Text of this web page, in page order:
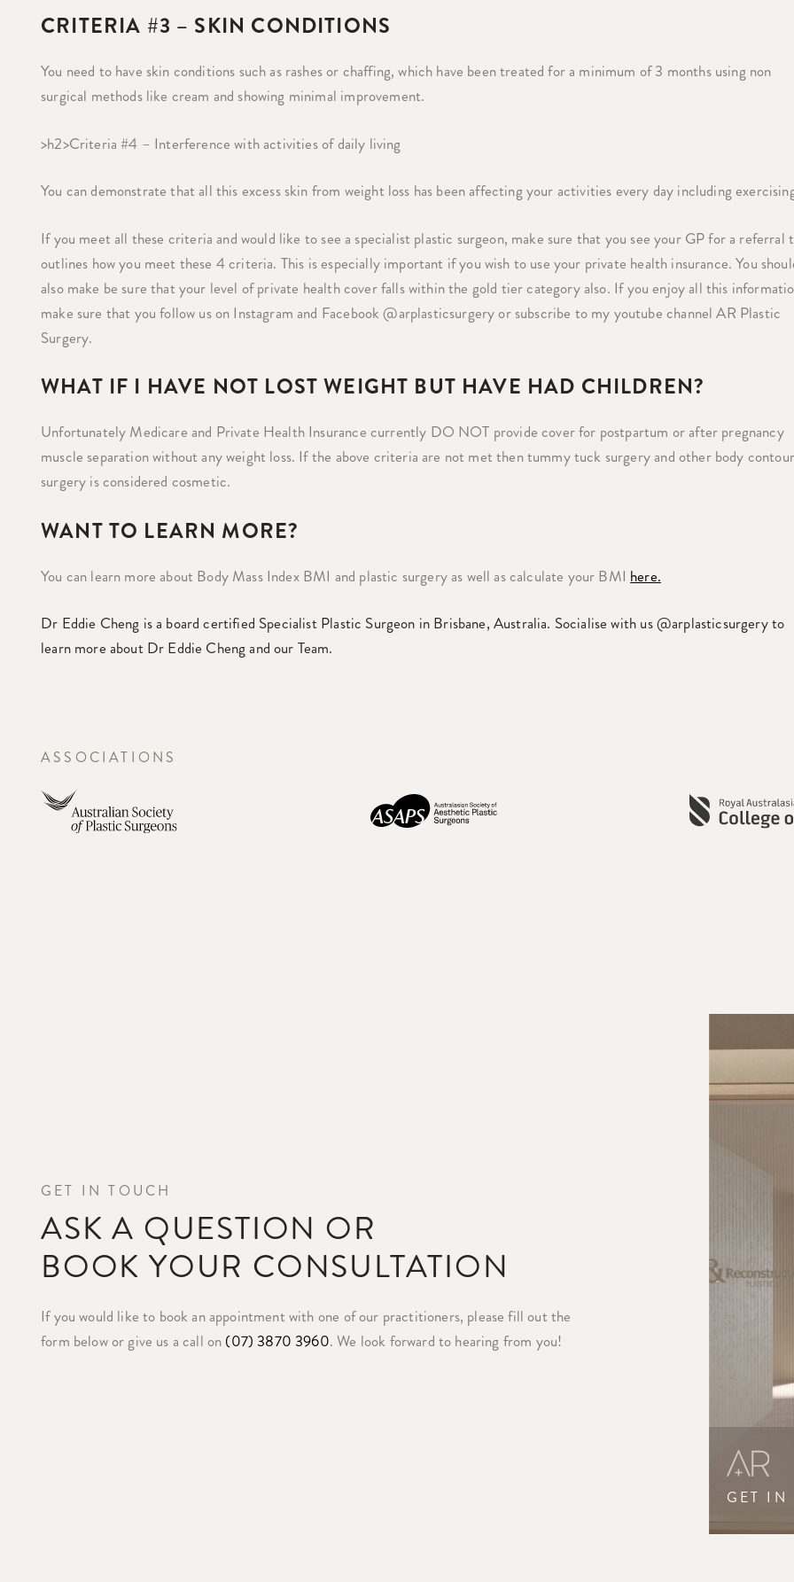
CRITERIA #3 – SKIN CONDITIONS
You need to have skin conditions such as rashes or chaffing, which have been treated for a minimum of 3 months using non
surgical methods like cream and showing minimal improvement.
>h2>Criteria #4 – Interference with activities of daily living
You can demonstrate that all this excess skin from weight loss has been affecting your activities every day including
If you meet all these criteria and would like to see a specialist plastic surgeon, make sure that you see your GP for a referral
outlines how you meet these 4 criteria. This is especially important if you wish to use your private health insurance. You
also make be sure that your level of private health cover falls within the gold tier category also. If you enjoy all this
make sure that you follow us on Instagram and Facebook @arplasticsurgery or subscribe to my youtube channel AR Plastic
Surgery.
WHAT IF I HAVE NOT LOST WEIGHT BUT HAVE HAD CHILDREN?
Unfortunately Medicare and Private Health Insurance currently DO NOT provide cover for postpartum or after pregnancy
muscle separation without any weight loss. If the above criteria are not met then tummy tuck surgery and other body
surgery is considered cosmetic.
WANT TO LEARN MORE?
You can learn more about Body Mass Index BMI and plastic surgery as well as calculate your BMI here.
Dr Eddie Cheng is a board certified Specialist Plastic Surgeon in Brisbane, Australia. Socialise with us @arplasticsurgery to
learn more about Dr Eddie Cheng and our Team.
ASSOCIATIONS
GET IN TOUCH
ASK A QUESTION OR
BOOK YOUR CONSULTATION
If you would like to book an appointment with one of our practitioners, please fill out the
form below or give us a call on (07) 3870 3960. We look forward to hearing from you!
GET IN